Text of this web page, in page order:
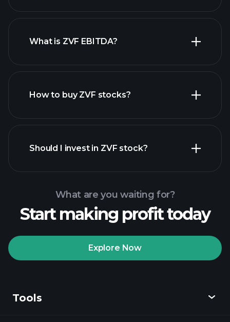
largest employers
What is ZVF EBITDA?
financial reports
How to buy ZVF stocks?
Playtrade Tournaments
Should I invest in ZVF stock?
What are you waiting for?
Start making profit today
Explore Now
Tools